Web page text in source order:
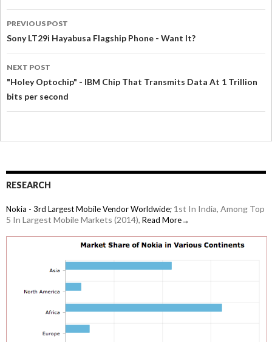
PREVIOUS POST
Sony LT29i Hayabusa Flagship Phone - Want It?
NEXT POST
"Holey Optochip" - IBM Chip That Transmits Data At 1 Trillion
bits per second
RESEARCH
Nokia - 3rd Largest Mobile Vendor Worldwide; 1st In India, Among Top
5 In Largest Mobile Markets (2014), Read More→